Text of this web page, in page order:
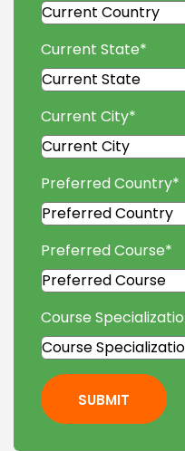
Current State*
Current City*
Preferred Country*
Preferred Course*
Course
SUBMIT